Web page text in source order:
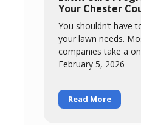
protects your lawn
Your Chester
in 2026
You shouldn’t have
your lawn needs.
companies take a
approach – same
February 5, 2026
Read More